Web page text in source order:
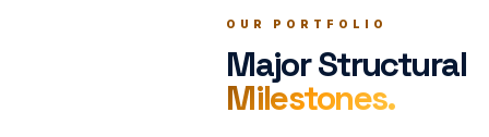
OUR PORTFOLIO
Major Structural
Milestones.